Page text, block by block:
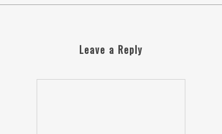
Leave a Reply